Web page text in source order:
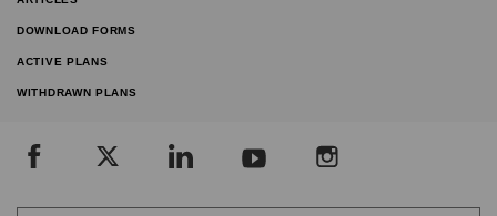
DOWNLOAD FORMS
ACTIVE PLANS
WITHDRAWN PLANS